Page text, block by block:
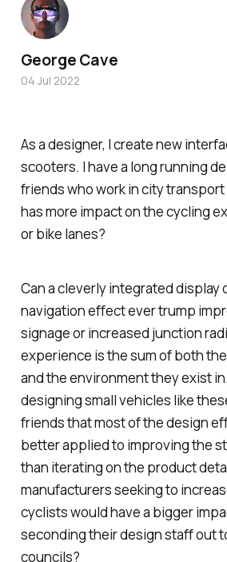
As a designer, I create new
scooters. I have a long running
friends who work in city
has more impact on the cycling
or bike lanes?
Can a cleverly integrated display
navigation effect ever trump
signage or increased junction
experience is the sum of both
and the environment they exist
designing small vehicles like
friends that most of the design
better applied to improving the
than iterating on the product
manufacturers seeking to
cyclists would have a bigger
seconding their design staff out
councils?
George Cave
04 Jul 2022